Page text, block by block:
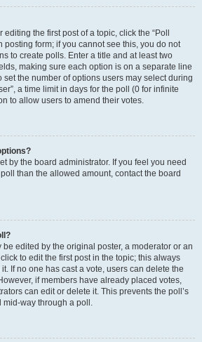
the first post of a topic, click the “Poll
posting form; if you cannot see this, you do not
to create polls. Enter a title and at least two
making sure each option is on a separate line
set the number of options users may select during
a time limit in days for the poll (0 for infinite
to allow users to amend their votes.
by the board administrator. If you feel you need
than the allowed amount, contact the board
edited by the original poster, a moderator or an
to edit the first post in the topic; this always
If no one has cast a vote, users can delete the
if members have already placed votes,
can edit or delete it. This prevents the poll’s
way through a poll.